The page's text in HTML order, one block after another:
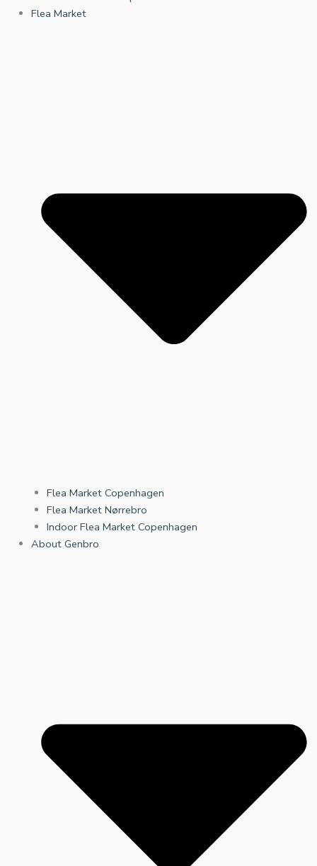
Flea Market
Flea Market Copenhagen
Flea Market Nørrebro
Indoor Flea Market Copenhagen
About Genbro